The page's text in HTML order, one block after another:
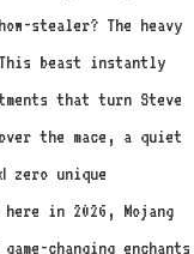
stealer? The heavy
This beast instantly
that turn Steve
the mace, a quiet
unique
in 2026, Mojang
changing enchants